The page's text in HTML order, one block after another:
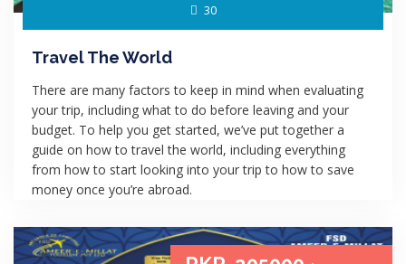
30
Travel The World
There are many factors to keep in mind when evaluating
your trip, including what to do before leaving and your
budget. To help you get started, we’ve put together a
guide on how to travel the world, including everything
from how to start looking into your trip to how to save
money once you’re abroad.